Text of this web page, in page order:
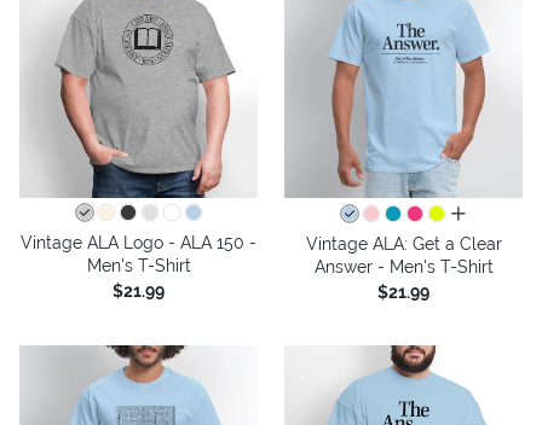
Vintage ALA Logo - ALA 150 -
Men's T-Shirt
$21.99
all colors
Vintage ALA: Get a Clear
Answer - Men's T-Shirt
$21.99